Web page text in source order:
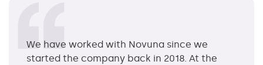
We have worked with Novuna since we
started the company back in 2018. At the